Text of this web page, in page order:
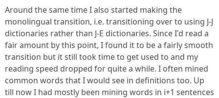
Around the same time I also started making the
monolingual transition, i.e. transitioning over to using J-J
dictionaries rather than J-E dictionaries. Since I'd read a
fair amount by this point, I found it to be a fairly smooth
transition but it still took time to get used to and my
reading speed dropped for quite a while. I often mined
common words that I would see in definitions too. Up
till now I had mostly been mining words in i+1 sentences